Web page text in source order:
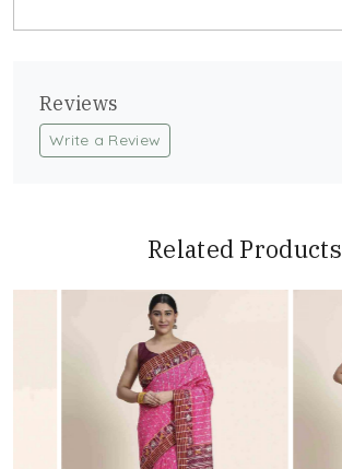
Reviews
Write a Review
Related Products
Loading...